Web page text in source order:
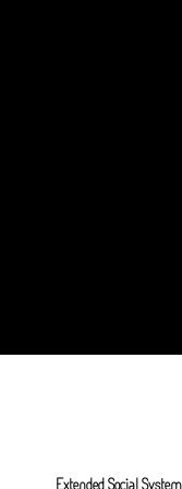
Extended Social System